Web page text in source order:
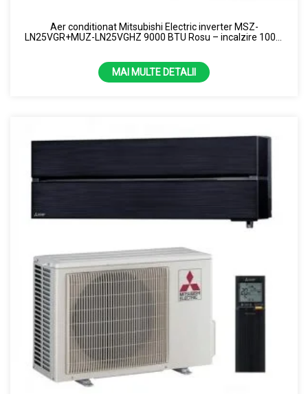
Aer conditionat Mitsubishi Electric inverter MSZ-
LN25VGR+MUZ-LN25VGHZ 9000 BTU Rosu – incalzire 100%
MAI MULTE DETALII